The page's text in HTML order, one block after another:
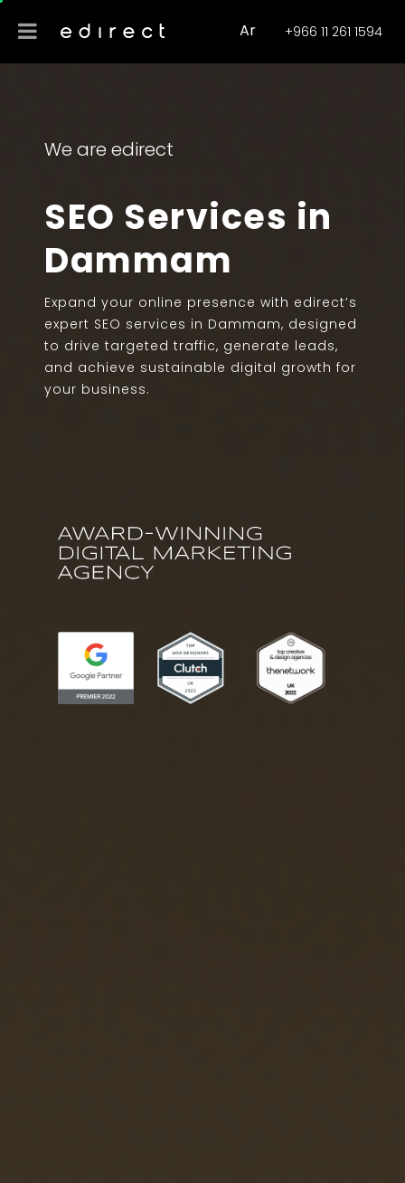
+966 11 261 1594
Ar
We are edirect
SEO Services in
Dammam
Expand your online presence with edirect’s
expert SEO services in Dammam, designed
to drive targeted traffic, generate leads,
and achieve sustainable digital growth for
your business.